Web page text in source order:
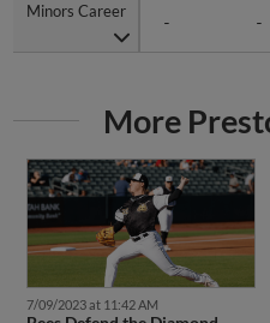
Minors Career
- -
Minors Career
More
7/09/2023 at 11:42 AM